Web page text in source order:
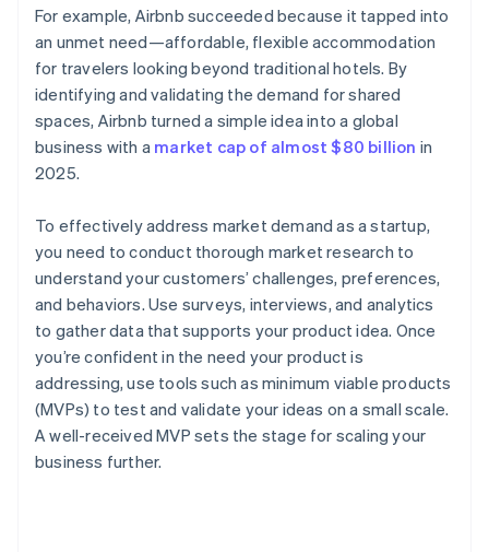
For example, Airbnb succeeded because it tapped into
an unmet need—affordable, flexible accommodation
for travelers looking beyond traditional hotels. By
identifying and validating the demand for shared
spaces, Airbnb turned a simple idea into a global
business with a market cap of almost $80 billion in
2025.
To effectively address market demand as a startup,
you need to conduct thorough market research to
understand your customers’ challenges, preferences,
and behaviors. Use surveys, interviews, and analytics
to gather data that supports your product idea. Once
you’re confident in the need your product is
addressing, use tools such as minimum viable products
(MVPs) to test and validate your ideas on a small scale.
A well-received MVP sets the stage for scaling your
business further.